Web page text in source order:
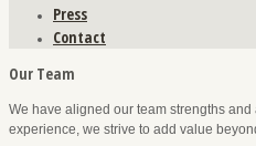
Press
Contact
Our Team
We have aligned our team strengths
experience, we strive to add value